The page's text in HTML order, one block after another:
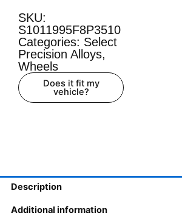
SKU:
S1011995F8P3510
Categories: Select
Precision Alloys,
Wheels
Does it fit my
vehicle?
Description
Additional information